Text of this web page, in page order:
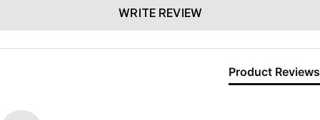
WRITE REVIEW
Product Reviews